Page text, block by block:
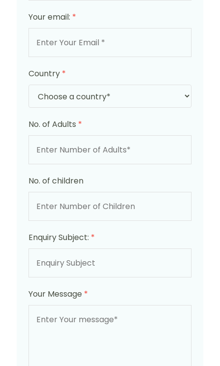
Your email: *
Country *
No. of Adults *
No. of children
Enquiry Subject: *
Your Message *